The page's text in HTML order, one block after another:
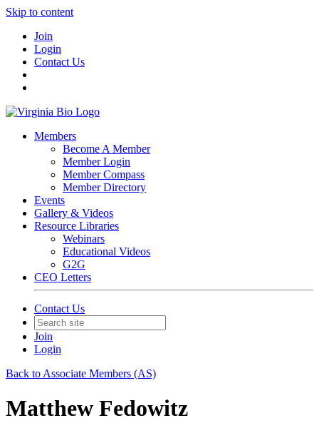
Skip to content
Join
Login
Contact Us
Members
Become A Member
Member Login
Member Compass
Member Directory
Events
Gallery & Videos
Resource Libraries
Webinars
Educational Videos
G2G
CEO Letters
Contact Us
Join
Login
Back to Associate Members (AS)
Matthew Fedowitz